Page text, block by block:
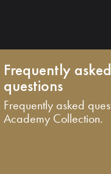
Frequently asked
questions
Frequently asked
Academy Collection.